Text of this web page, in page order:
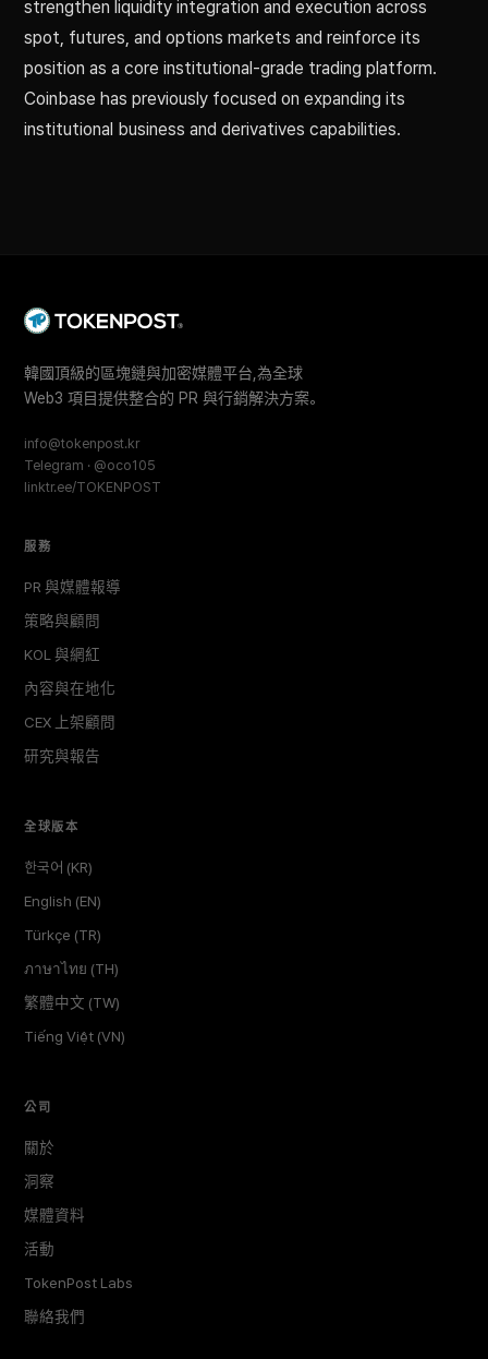
strengthen liquidity integration and execution across
spot, futures, and options markets and reinforce its
position as a core institutional-grade trading platform.
Coinbase has previously focused on expanding its
institutional business and derivatives capabilities.
韓國頂級的區塊鏈與加密媒體平台,為全球
Web3 項目提供整合的 PR 與行銷解決方案。
info@tokenpost.kr
Telegram · @oco105
linktr.ee/TOKENPOST
服務
PR 與媒體報導
策略與顧問
KOL 與網紅
內容與在地化
CEX 上架顧問
研究與報告
全球版本
한국어 (KR)
English (EN)
Türkçe (TR)
ภาษาไทย (TH)
繁體中文 (TW)
Tiếng Việt (VN)
公司
關於
洞察
媒體資料
活動
TokenPost Labs
聯絡我們